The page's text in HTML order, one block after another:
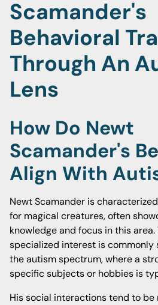
Scamander's
Behavioral
Through An
Lens
How Do Newt
Scamander's
Align With
Newt Scamander is
for magical creatures, often
knowledge and focus in this area.
specialized interest is commonly
the autism spectrum, where a
specific subjects or hobbies is
His social interactions tend to be